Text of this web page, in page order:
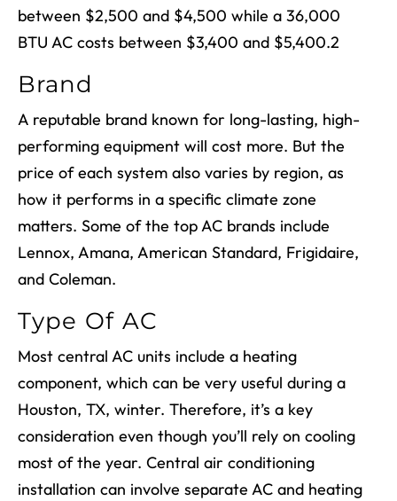
between $2,500 and $4,500 while a 36,000
BTU AC costs between $3,400 and $5,400.2
Brand
A reputable brand known for long-lasting, high-
performing equipment will cost more. But the
price of each system also varies by region, as
how it performs in a specific climate zone
matters. Some of the top AC brands include
Lennox, Amana, American Standard, Frigidaire,
and Coleman.
Type Of AC
Most central AC units include a heating
component, which can be very useful during a
Houston, TX, winter. Therefore, it’s a key
consideration even though you’ll rely on cooling
most of the year. Central air conditioning
installation can involve separate AC and heating